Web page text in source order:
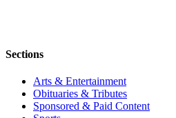
Sections
Arts & Entertainment
Obituaries & Tributes
Sponsored & Paid Content